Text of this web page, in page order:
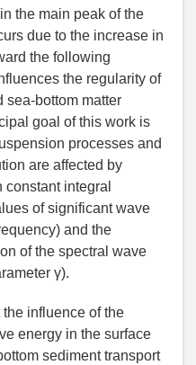
the main peak of the
due to the increase in
the following
the regularity of
sea-bottom matter
goal of this work is
processes and
are affected by
integral
of significant wave
and the
of the spectral wave
γ).
the influence of the
energy in the surface
sediment transport